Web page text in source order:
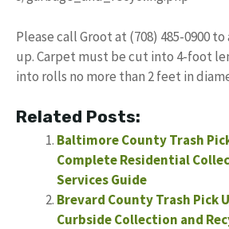
Please call Groot at (708) 485-0900
up. Carpet must be cut into 4-foot
into rolls no more than 2 feet in
Related Posts:
Baltimore County Trash
Complete Residential
Services Guide
Brevard County Trash Pick
Curbside Collection and